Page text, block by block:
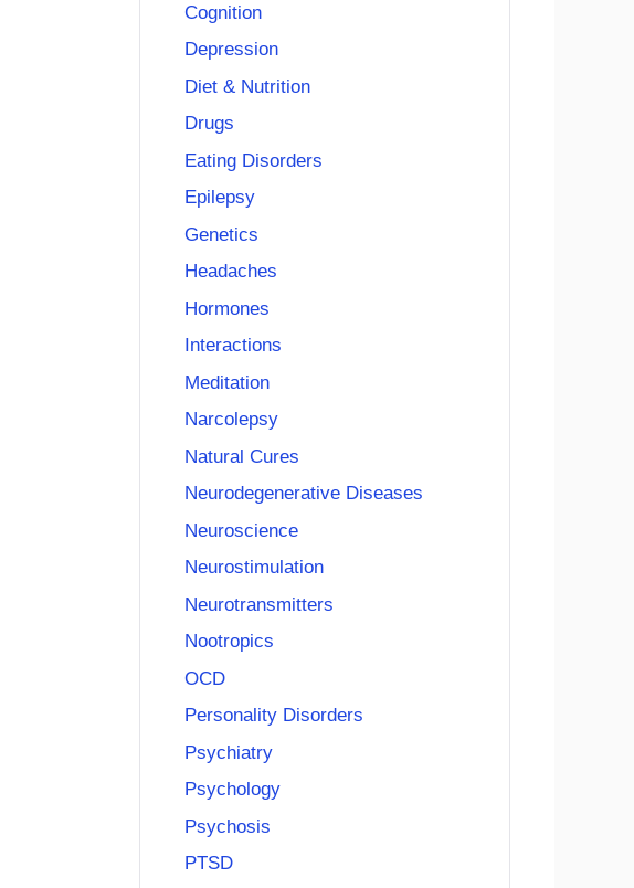
Cognition
Depression
Diet & Nutrition
Drugs
Eating Disorders
Epilepsy
Genetics
Headaches
Hormones
Interactions
Meditation
Narcolepsy
Natural Cures
Neurodegenerative Diseases
Neuroscience
Neurostimulation
Neurotransmitters
Nootropics
OCD
Personality Disorders
Psychiatry
Psychology
Psychosis
PTSD